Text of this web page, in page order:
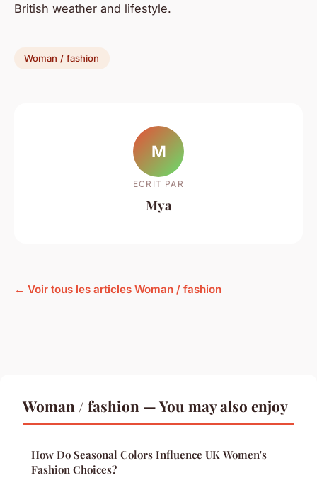
British weather and lifestyle.
Woman / fashion
M
ECRIT PAR
Mya
← Voir tous les articles Woman / fashion
Woman / fashion — You may also enjoy
How Do Seasonal Colors Influence UK Women's
Fashion Choices?